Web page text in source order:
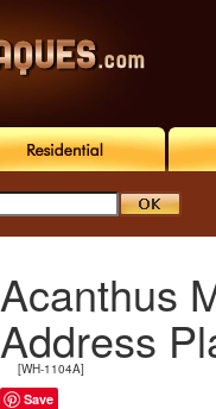
Acanthus
Address
[WH-1104A]
Save